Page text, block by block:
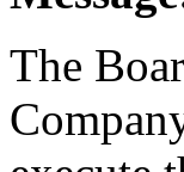
The